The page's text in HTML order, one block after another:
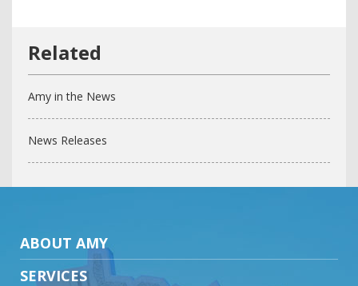
Amy in the News
News Releases
ABOUT AMY
SERVICES